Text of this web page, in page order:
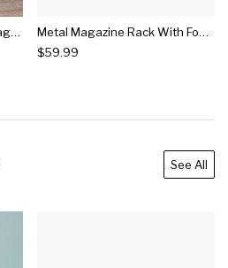
Nori Contemporary Glass Magazine Holder Brass - Aiden Lane
Metal Magazine Rack With Four Compartments - E2
$59.99
See All